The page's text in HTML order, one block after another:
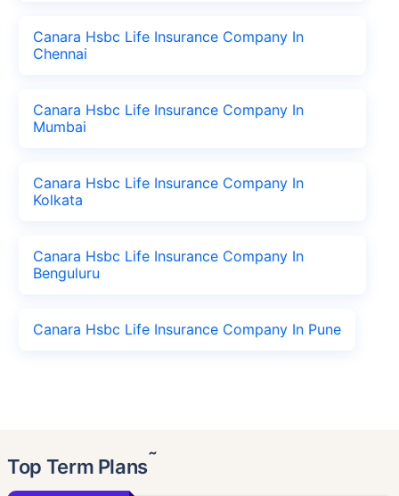
Canara Hsbc Life Insurance Company In
Chennai
Canara Hsbc Life Insurance Company In
Mumbai
Canara Hsbc Life Insurance Company In
Kolkata
Canara Hsbc Life Insurance Company In
Benguluru
Canara Hsbc Life Insurance Company In Pune
Top Term Plans˜